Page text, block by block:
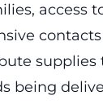
access
being